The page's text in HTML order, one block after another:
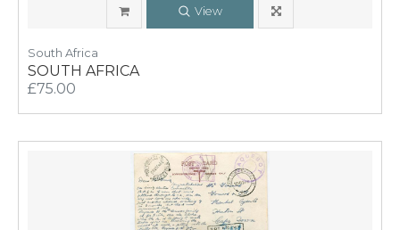
View
South Africa
SOUTH AFRICA
£75.00